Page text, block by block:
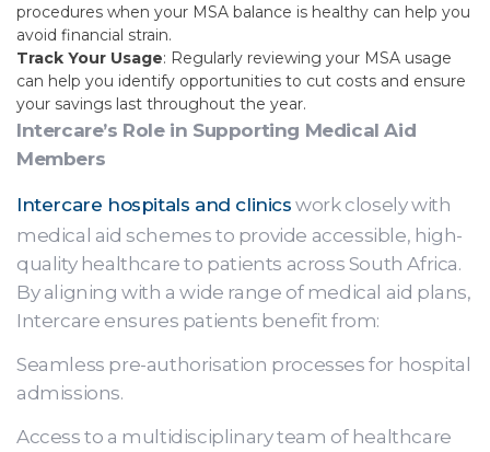
procedures when your MSA balance is healthy can help you
avoid financial strain.
Track Your Usage: Regularly reviewing your MSA usage
can help you identify opportunities to cut costs and ensure
your savings last throughout the year.
Intercare’s Role in Supporting Medical Aid
Members
Intercare hospitals and clinics work closely with
medical aid schemes to provide accessible, high-
quality healthcare to patients across South Africa.
By aligning with a wide range of medical aid plans,
Intercare ensures patients benefit from:
Seamless pre-authorisation processes for hospital
admissions.
Access to a multidisciplinary team of healthcare